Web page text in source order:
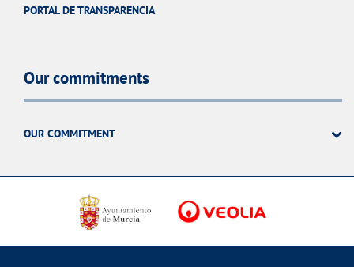
PORTAL DE TRANSPARENCIA
Our commitments
OUR COMMITMENT